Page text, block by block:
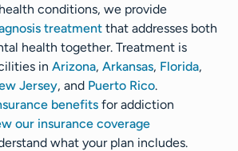
conditions, we provide
treatment that addresses both
health together. Treatment is
inArizona,Arkansas, Florida,
Jersey, and Puerto Rico.
benefits for addiction
our insurance coverage
what your plan includes.